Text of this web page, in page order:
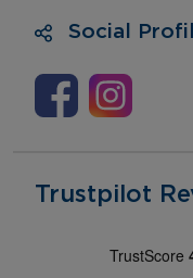
Social
Trustpilot